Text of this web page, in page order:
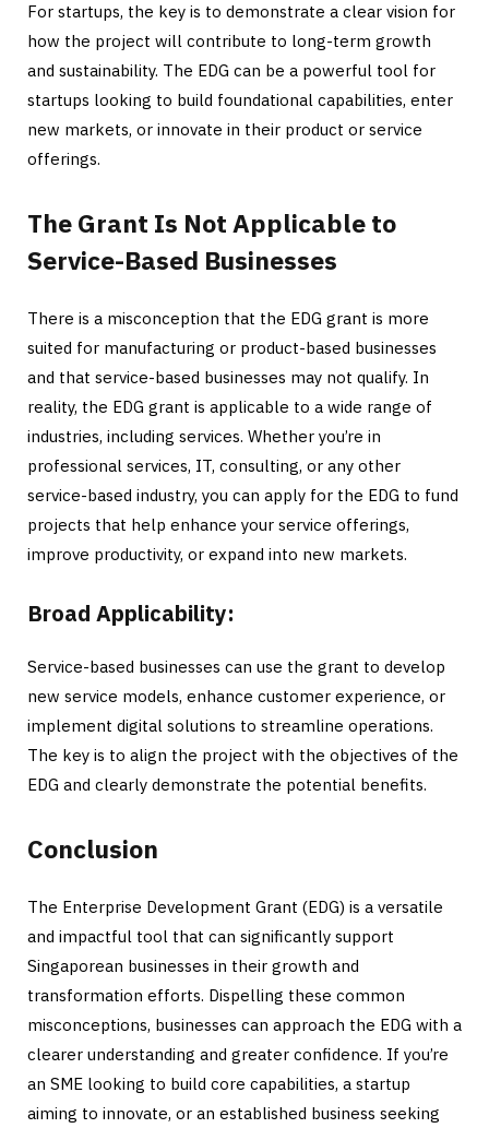
For startups, the key is to demonstrate a clear vision for
how the project will contribute to long-term growth
and sustainability. The EDG can be a powerful tool for
startups looking to build foundational capabilities, enter
new markets, or innovate in their product or service
offerings.
The Grant Is Not Applicable to
Service-Based Businesses
There is a misconception that the EDG grant is more
suited for manufacturing or product-based businesses
and that service-based businesses may not qualify. In
reality, the EDG grant is applicable to a wide range of
industries, including services. Whether you’re in
professional services, IT, consulting, or any other
service-based industry, you can apply for the EDG to fund
projects that help enhance your service offerings,
improve productivity, or expand into new markets.
Broad Applicability:
Service-based businesses can use the grant to develop
new service models, enhance customer experience, or
implement digital solutions to streamline operations.
The key is to align the project with the objectives of the
EDG and clearly demonstrate the potential benefits.
Conclusion
The Enterprise Development Grant (EDG) is a versatile
and impactful tool that can significantly support
Singaporean businesses in their growth and
transformation efforts. Dispelling these common
misconceptions, businesses can approach the EDG with a
clearer understanding and greater confidence. If you’re
an SME looking to build core capabilities, a startup
aiming to innovate, or an established business seeking